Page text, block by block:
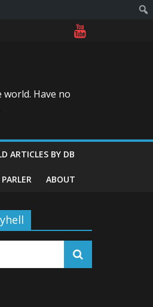
Have no
ARTICLES BY DB
ABOUT